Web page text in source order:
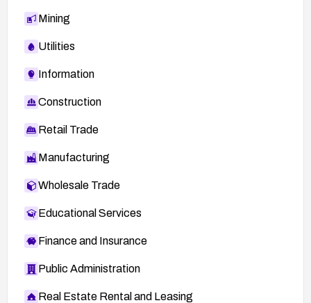
Mining
Utilities
Information
Construction
Retail Trade
Manufacturing
Wholesale Trade
Educational Services
Finance and Insurance
Public Administration
Real Estate Rental and Leasing